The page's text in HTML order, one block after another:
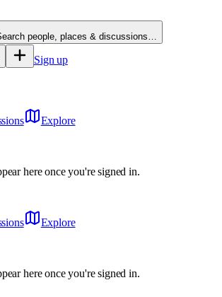
people, places & discussions…
Sign up
Explore
here once you're signed in.
Explore
here once you're signed in.